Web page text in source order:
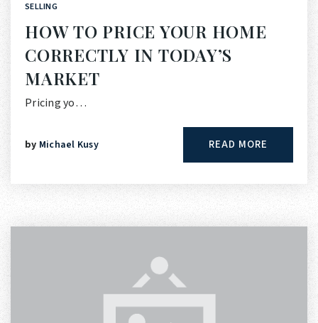
SELLING
HOW TO PRICE YOUR HOME
CORRECTLY IN TODAY’S
MARKET
Pricing yo…
by Michael Kusy READ MORE